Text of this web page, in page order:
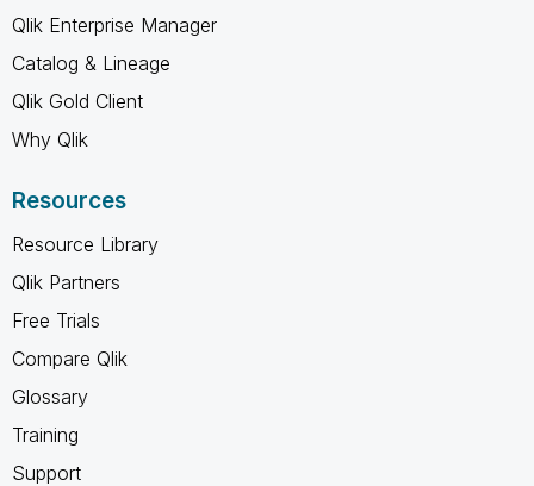
Qlik Enterprise Manager
Catalog & Lineage
Qlik Gold Client
Why Qlik
Resources
Resource Library
Qlik Partners
Free Trials
Compare Qlik
Glossary
Training
Support